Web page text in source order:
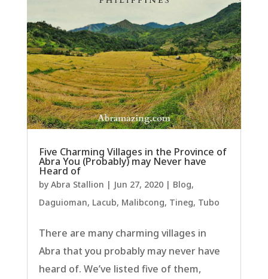
Five Charming Villages in the Province of
Abra You (Probably) may Never have
Heard of
by Abra Stallion | Jun 27, 2020| Blog,
Daguioman, Lacub, Malibcong, Tineg, Tubo
There are many charming villages in
Abra that you probably may never have
heard of. We’ve listed five of them,